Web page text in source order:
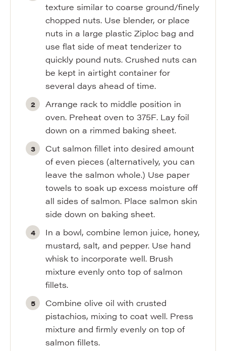
texture similar to coarse ground/finely
chopped nuts. Use blender, or place
nuts in a large plastic Ziploc bag and
use flat side of meat tenderizer to
quickly pound nuts. Crushed nuts can
be kept in airtight container for
several days ahead of time.
Arrange rack to middle position in
oven. Preheat oven to 375F. Lay foil
down on a rimmed baking sheet.
Cut salmon fillet into desired amount
of even pieces (alternatively, you can
leave the salmon whole.) Use paper
towels to soak up excess moisture off
all sides of salmon. Place salmon skin
side down on baking sheet.
In a bowl, combine lemon juice, honey,
mustard, salt, and pepper. Use hand
whisk to incorporate well. Brush
mixture evenly onto top of salmon
fillets.
Combine olive oil with crusted
pistachios, mixing to coat well. Press
mixture and firmly evenly on top of
salmon fillets.